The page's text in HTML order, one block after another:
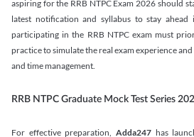
aspiring for the RRB NTPC Exam 2026 should
latest notification and syllabus to stay
participating in the RRB NTPC exam must
practice to simulate the real exam experience
and time management.
RRB NTPC Graduate Mock Test Series
For effective preparation, Adda247 has